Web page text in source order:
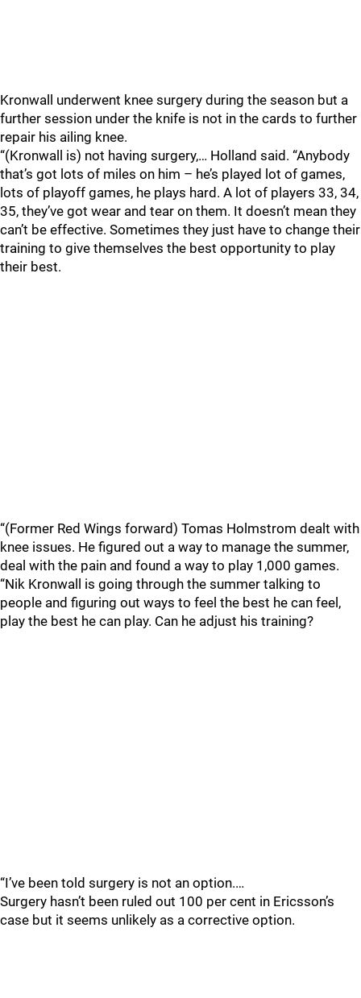
Kronwall underwent knee surgery during the season but a
further session under the knife is not in the cards to further
repair his ailing knee.
“(Kronwall is) not having surgery,… Holland said. “Anybody
that’s got lots of miles on him – he’s played lot of games,
lots of playoff games, he plays hard. A lot of players 33, 34,
35, they’ve got wear and tear on them. It doesn’t mean they
can’t be effective. Sometimes they just have to change their
training to give themselves the best opportunity to play
their best.
“(Former Red Wings forward) Tomas Holmstrom dealt with
knee issues. He figured out a way to manage the summer,
deal with the pain and found a way to play 1,000 games.
“Nik Kronwall is going through the summer talking to
people and figuring out ways to feel the best he can feel,
play the best he can play. Can he adjust his training?
“I’ve been told surgery is not an option.…
Surgery hasn’t been ruled out 100 per cent in Ericsson’s
case but it seems unlikely as a corrective option.